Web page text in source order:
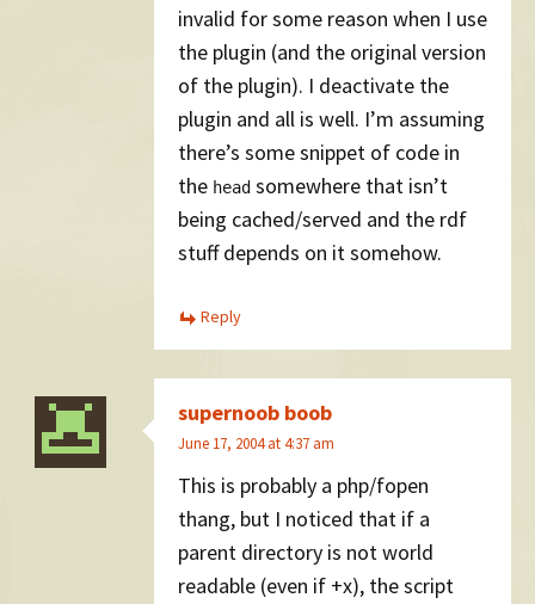
invalid for some reason when I use
the plugin (and the original version
of the plugin). I deactivate the
plugin and all is well. I’m assuming
there’s some snippet of code in
the head somewhere that isn’t
being cached/served and the rdf
stuff depends on it somehow.
Reply
supernoob boob
June 17, 2004 at 4:37 am
This is probably a php/fopen
thang, but I noticed that if a
parent directory is not world
readable (even if +x), the script